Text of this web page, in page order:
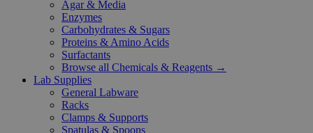
Agar & Media
Enzymes
Carbohydrates & Sugars
Proteins & Amino Acids
Surfactants
Browse all Chemicals & Reagents →
Lab Supplies
General Labware
Racks
Clamps & Supports
Spatulas & Spoons